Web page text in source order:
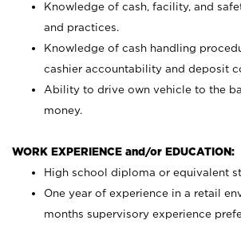
Knowledge of cash, facility, and
and practices.
Knowledge of cash handling
cashier accountability and deposit
Ability to drive own vehicle to the
money.
WORK EXPERIENCE and/or EDUCATION:
High school diploma or equivalent
One year of experience in a retail
months supervisory experience